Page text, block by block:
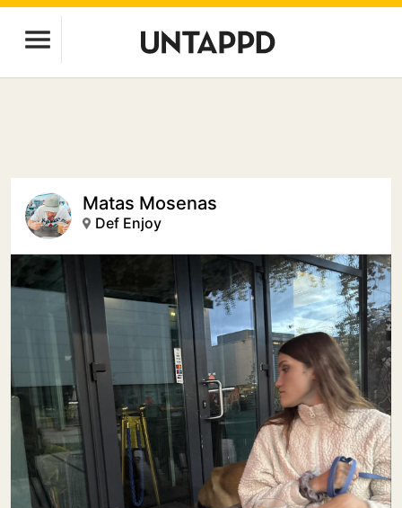
Matas Mosenas
Def Enjoy